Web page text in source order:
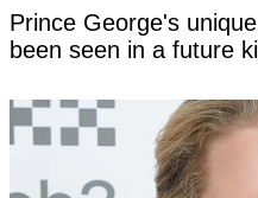
Prince George's
been seen in a future